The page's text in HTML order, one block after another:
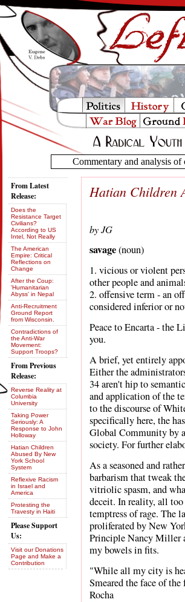
Commentary and analysis of
Hatian Children
by JG
savage(noun)
1. vicious or violent
other people and
2. offensive term - an
considered inferior or
Peace to Encarta - the
you.
A brief, yet entirely
Either the
34 aren't hip to
and application of the
to the discourse of
specifically here, the
Global Community by
society. For further
As a seasoned and
barbarism that tweak
vitriolic spasm, and
deceit. In reality, all too
temptress of rage. The
proliferated by New
Principle Nancy Miller
my bowels in fits.
"While all my city is
Smeared the face of
Rocha
From Latest
Release:
Does the
Resistance Target
Civilians?
According to US
Intel, Not Really
The American
Empire: Critical
Reflections on
Change
After the Coup:
'Humanitarian
Abyss' in Nepal
Anti-Recruitment
Ground Report
from Wisconsin.
Contradictions of
the Anti-War
Movement:
Support Troops?
From Previous
Release:
Reverse Reality at
Columbia
University
Taking Power
Seriously: A
Response to John
Holloway
Hatian Children
Abused By New
York School
System
Reflexive Racism
in Israel and
America
Protesting the
Travesty in Haiti
Please Support
Us:
Visit our Donations
Page and Make a
Contribution